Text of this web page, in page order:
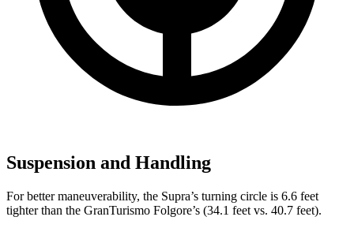
Suspension and Handling
For better maneuverability, the Supra’s turning circle is 6.6 feet
tighter than the GranTurismo Folgore’s (34.1 feet vs. 40.7 feet).